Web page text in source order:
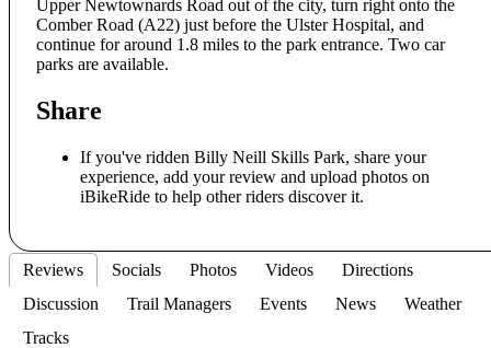
Upper Newtownards Road out of the city, turn right onto the
Comber Road (A22) just before the Ulster Hospital, and
continue for around 1.8 miles to the park entrance. Two car
parks are available.
Share
If you've ridden Billy Neill Skills Park, share your
experience, add your review and upload photos on
iBikeRide to help other riders discover it.
Reviews Socials Photos Videos
Directions
Discussion
Trail Managers Events News
Weather
Tracks